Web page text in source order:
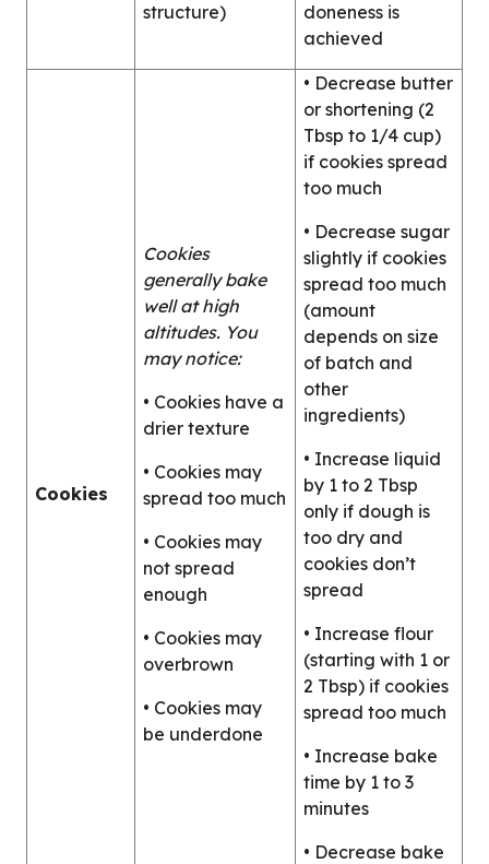
structure)
doneness is
achieved
Cookies
Cookies
generally bake
well at high
altitudes. You
may notice:
• Cookies have a
drier texture
• Cookies may
spread too much
• Cookies may
not spread
enough
• Cookies may
overbrown
• Cookies may
be underdone
• Decrease butter
or shortening (2
Tbsp to 1/4 cup)
if cookies spread
too much
• Decrease sugar
slightly if cookies
spread too much
(amount
depends on size
of batch and
other
ingredients)
• Increase liquid
by 1 to 2 Tbsp
only if dough is
too dry and
cookies don’t
spread
• Increase flour
(starting with 1 or
2 Tbsp) if cookies
spread too much
• Increase bake
time by 1 to 3
minutes
• Decrease bake